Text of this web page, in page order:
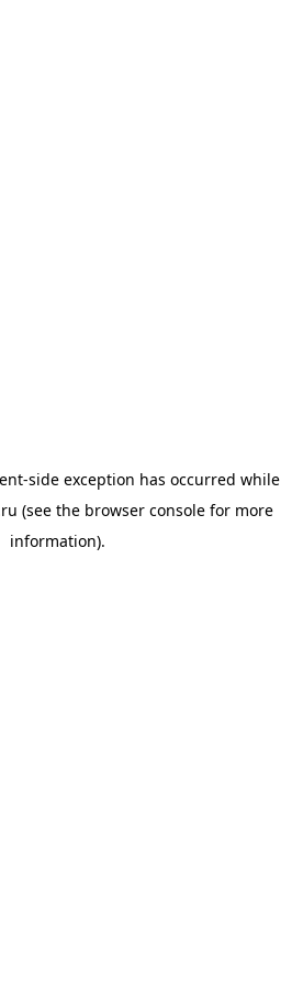
-side exception has occurred while
(see the browser consolefor more
information).